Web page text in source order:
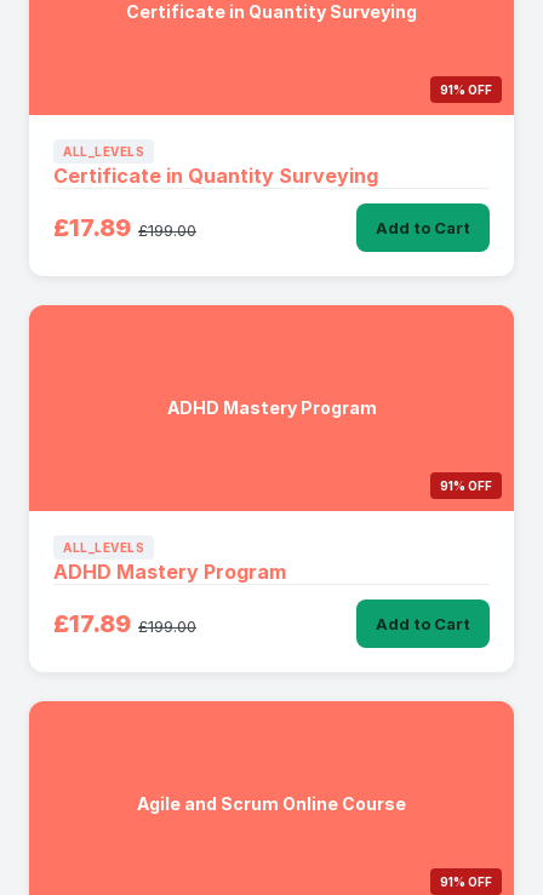
Certificate in Quantity Surveying
91% OFF
ALL_LEVELS
Certificate in Quantity Surveying
£17.89 £199.00 Add to Cart
ADHD Mastery Program
91% OFF
ALL_LEVELS
ADHD Mastery Program
£17.89 £199.00 Add to Cart
Agile and Scrum Online Course
91% OFF